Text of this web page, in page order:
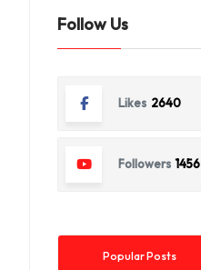
Follow Us
Likes 2640
Followers 1456
Popular Posts